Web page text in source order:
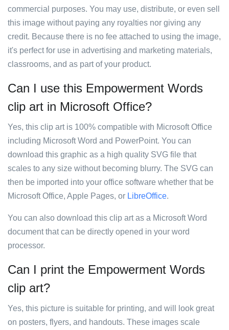
commercial purposes. You may use, distribute, or even sell
this image without paying any royalties nor giving any
credit. Because there is no fee attached to using the image,
it's perfect for use in advertising and marketing materials,
classrooms, and as part of your product.
Can I use this Empowerment Words
clip art in Microsoft Office?
Yes, this clip art is 100% compatible with Microsoft Office
including Microsoft Word and PowerPoint. You can
download this graphic as a high quality SVG file that
scales to any size without becoming blurry. The SVG can
then be imported into your office software whether that be
Microsoft Office, Apple Pages, or LibreOffice.
You can also download this clip art as a Microsoft Word
document that can be directly opened in your word
processor.
Can I print the Empowerment Words
clip art?
Yes, this picture is suitable for printing, and will look great
on posters, flyers, and handouts. These images scale